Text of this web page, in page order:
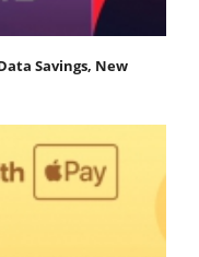
Savings, New